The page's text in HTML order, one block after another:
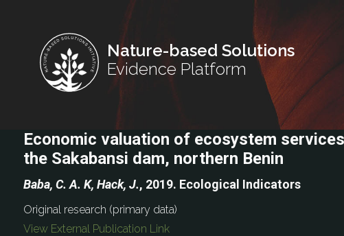
Nature-based Solutions
Evidence Platform
Economic valuation of ecosystem
the Sakabansi dam, northern Benin
Baba, C. A. K, Hack, J., 2019. Ecological Indicators
Original research (primary data)
View External Publication Link